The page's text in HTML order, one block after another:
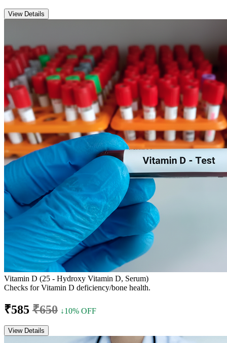
View Details
Vitamin D (25 - Hydroxy Vitamin D, Serum)
Checks for Vitamin D deficiency/bone health.
₹585 ₹650 ↓10% OFF
View Details